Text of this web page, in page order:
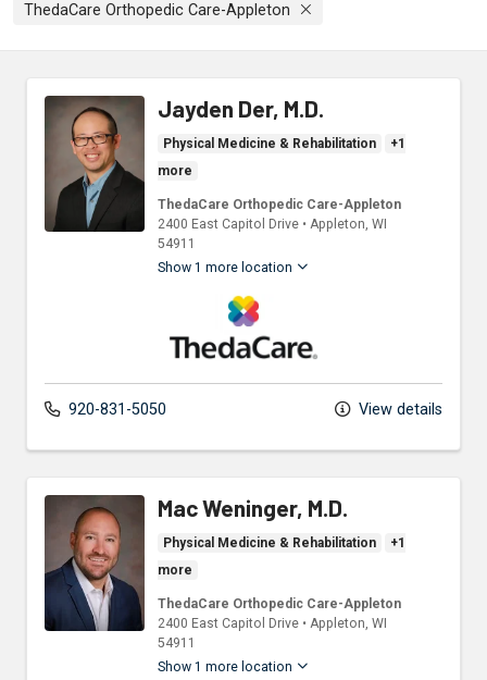
ThedaCare Orthopedic Care-Appleton
Jayden Der, M.D.
Physical Medicine & Rehabilitation
+1
more
ThedaCare Orthopedic Care-Appleton
2400 East Capitol Drive • Appleton, WI
54911
Show 1 more location
ThedaCare Physicians
920-831-5050 View details
Mac Weninger, M.D.
Physical Medicine & Rehabilitation
+1
more
ThedaCare Orthopedic Care-Appleton
2400 East Capitol Drive • Appleton, WI
54911
Show 1 more location